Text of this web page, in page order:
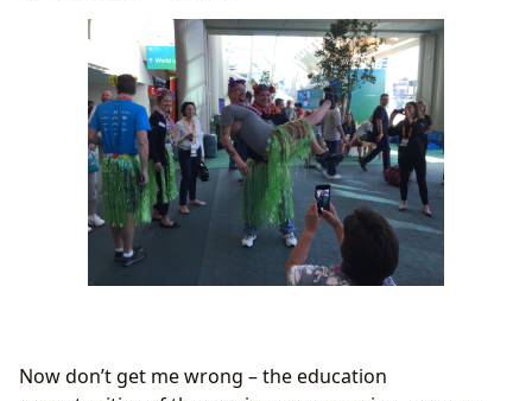
Now don’t get me wrong – the education